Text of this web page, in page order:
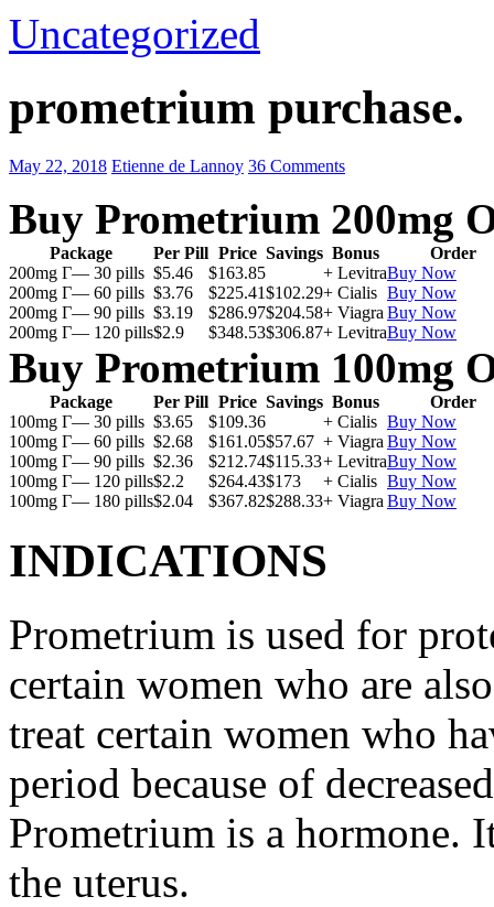
Uncategorized
prometrium purchase.
May 22, 2018 Etienne de Lannoy 36 Comments
Buy Prometrium 200mg
Package Per Pill Price Savings Bonus
Order
200mg Г— 30 pills $5.46 $163.85 + LevitraBuy Now
200mg Г— 60 pills $3.76 $225.41$102.29+ Cialis Buy Now
200mg Г— 90 pills $3.19 $286.97$204.58+ Viagra Buy Now
200mg Г— 120 pills$2.9 $348.53$306.87+ LevitraBuy Now
Buy Prometrium 100mg
Package Per Pill Price Savings Bonus
Order
100mg Г— 30 pills $3.65 $109.36 + Cialis Buy Now
100mg Г— 60 pills $2.68 $161.05$57.67 + Viagra Buy Now
100mg Г— 90 pills $2.36 $212.74$115.33+ LevitraBuy Now
100mg Г— 120 pills$2.2 $264.43$173 + Cialis Buy Now
100mg Г— 180 pills$2.04 $367.82$288.33+ Viagra Buy Now
INDICATIONS
Prometrium is used for
certain women who are
treat certain women who
period because of
Prometrium is a hormone.
the uterus.